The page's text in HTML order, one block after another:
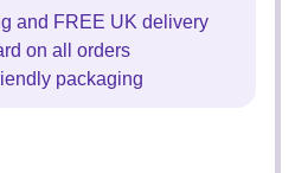
and FREE UK delivery
on all orders
packaging